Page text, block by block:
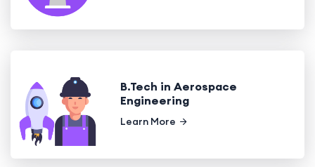
B.Tech in Aerospace
Engineering
Learn More